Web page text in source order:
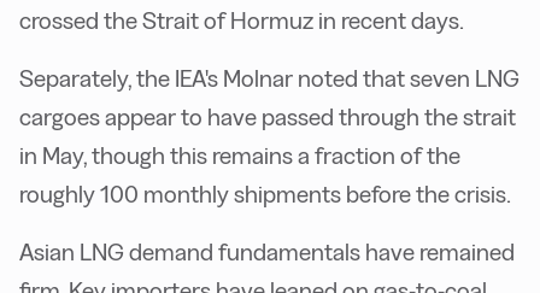
crossed the Strait of Hormuz in recent days.
Separately, the IEA's Molnar noted that seven LNG
cargoes appear to have passed through the strait
in May, though this remains a fraction of the
roughly 100 monthly shipments before the crisis.
Asian LNG demand fundamentals have remained